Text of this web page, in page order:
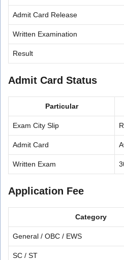
Admit Card Release
Written Examination
Result
Admit Card Status
Particular
Exam City Slip
Admit Card
Written Exam
Application Fee
Category
General / OBC / EWS
SC / ST